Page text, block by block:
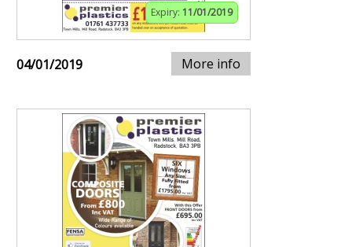
Expiry: 11/01/2019
04/01/2019 More info